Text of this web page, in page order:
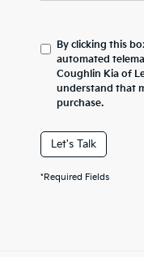
By clicking this
automated
Coughlin Kia of
understand that
purchase.
Let's Talk
*Required Fields